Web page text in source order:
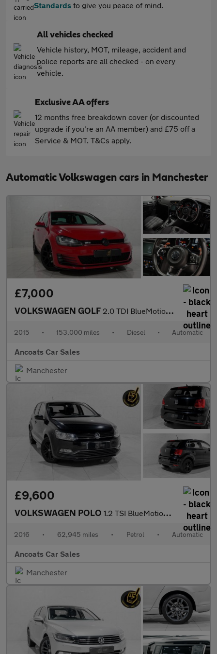
Standards to give you peace of mind.
All vehicles checked
Vehicle history, MOT, mileage, accident and
police reports are all checked - on every
vehicle.
Exclusive AA offers
12 months free breakdown cover (or discounted
upgrade if you're an AA member) and £75 off a
Service & MOT. T&Cs apply.
Automatic Volkswagen cars in Manchester
£7,000
VOLKSWAGEN GOLF 2.0 TDI BlueMotion Tech GTD Hatchback 5dr Diesel DSG Euro 6 (s/s
2015 • 153,000 miles • Diesel • Automatic
Ancoats Car Sales
Manchester
£9,600
VOLKSWAGEN POLO 1.2 TSI BlueMotion Tech Match Hatchback 5dr Petrol DSG Euro 6 (s
2016 • 62,945 miles • Petrol • Automatic
Ancoats Car Sales
Manchester